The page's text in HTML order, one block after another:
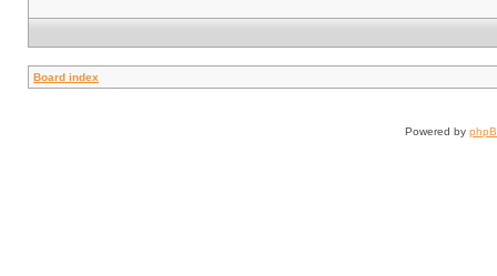
Board index
Powered by